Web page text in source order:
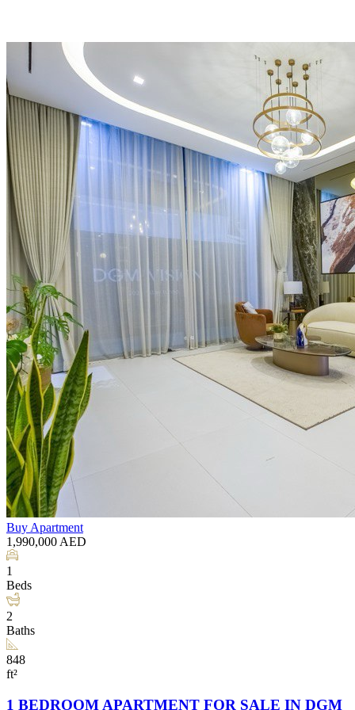
Buy Apartment
1,990,000 AED
1
Beds
2
Baths
848
ft²
1 BEDROOM APARTMENT FOR SALE IN DGM